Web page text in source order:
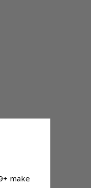
make